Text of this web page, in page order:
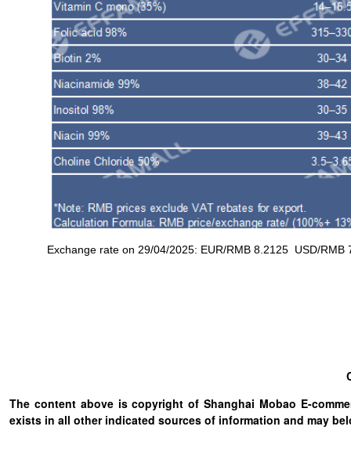
Exchange rate on 29/04/2025: EUR/RMB 8.2125 USD/RMB
The content above is copyright of Shanghai Mobao E-
exists in all other indicated sources of information and may